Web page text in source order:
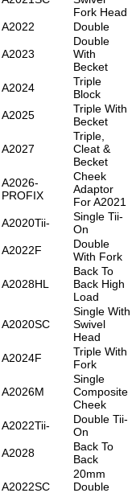
Fork Head
A2022 Double
A2023
Double
With
Becket
A2024
Triple
Block
A2025
Triple With
Becket
A2027
Triple,
Cleat &
Becket
A2026-
PROFIX
Cheek
Adaptor
For A2021
A2020Tii-
Single Tii-
On
A2022F
Double
With Fork
A2028HL
Back To
Back High
Load
A2020SC
Single With
Swivel
Head
A2024F
Triple With
Fork
A2026M
Single
Composite
Cheek
A2022Tii-
Double Tii-
On
A2028
Back To
Back
A2022SC
20mm
Double